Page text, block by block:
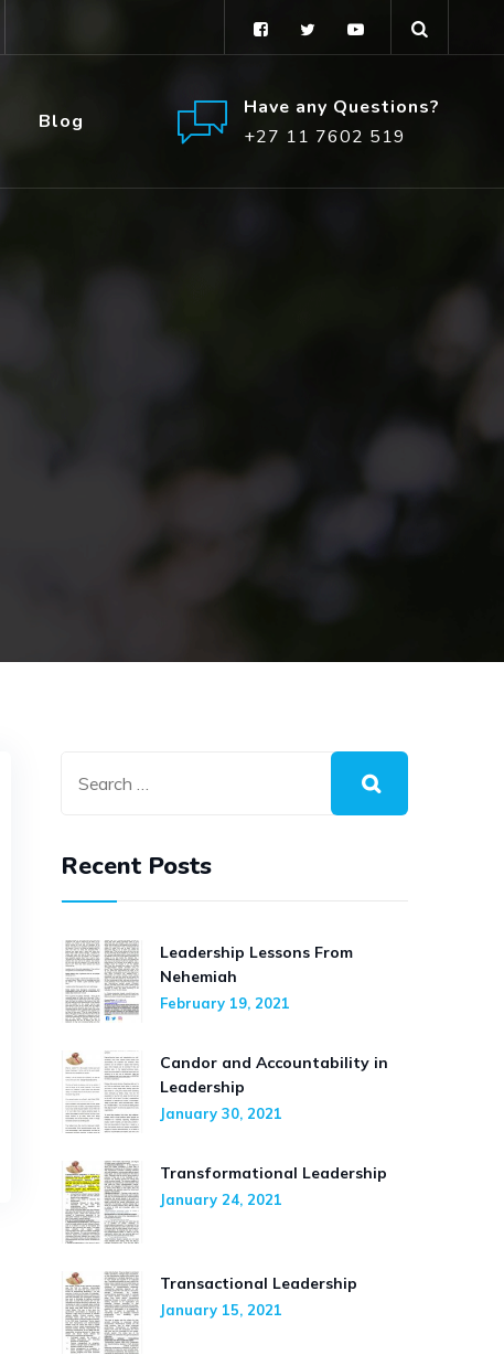
Blog
Have any Questions?
+27 11 7602 519
Recent Posts
Leadership Lessons From
Nehemiah
February 19, 2021
Candor and Accountability in
Leadership
January 30, 2021
Transformational Leadership
January 24, 2021
Transactional Leadership
January 15, 2021